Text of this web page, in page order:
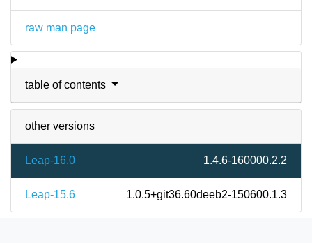
raw man page
table of contents
other versions
Leap-16.0 1.4.6-160000.2.2
Leap-15.6 1.0.5+git36.60deeb2-150600.1.3